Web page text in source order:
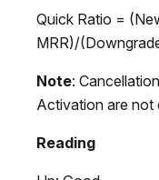
Quick Ratio =
MRR)/
Note:
Activation are not
Reading